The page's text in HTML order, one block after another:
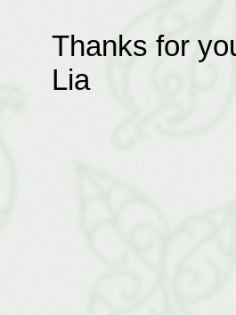
Thanks for
Lia